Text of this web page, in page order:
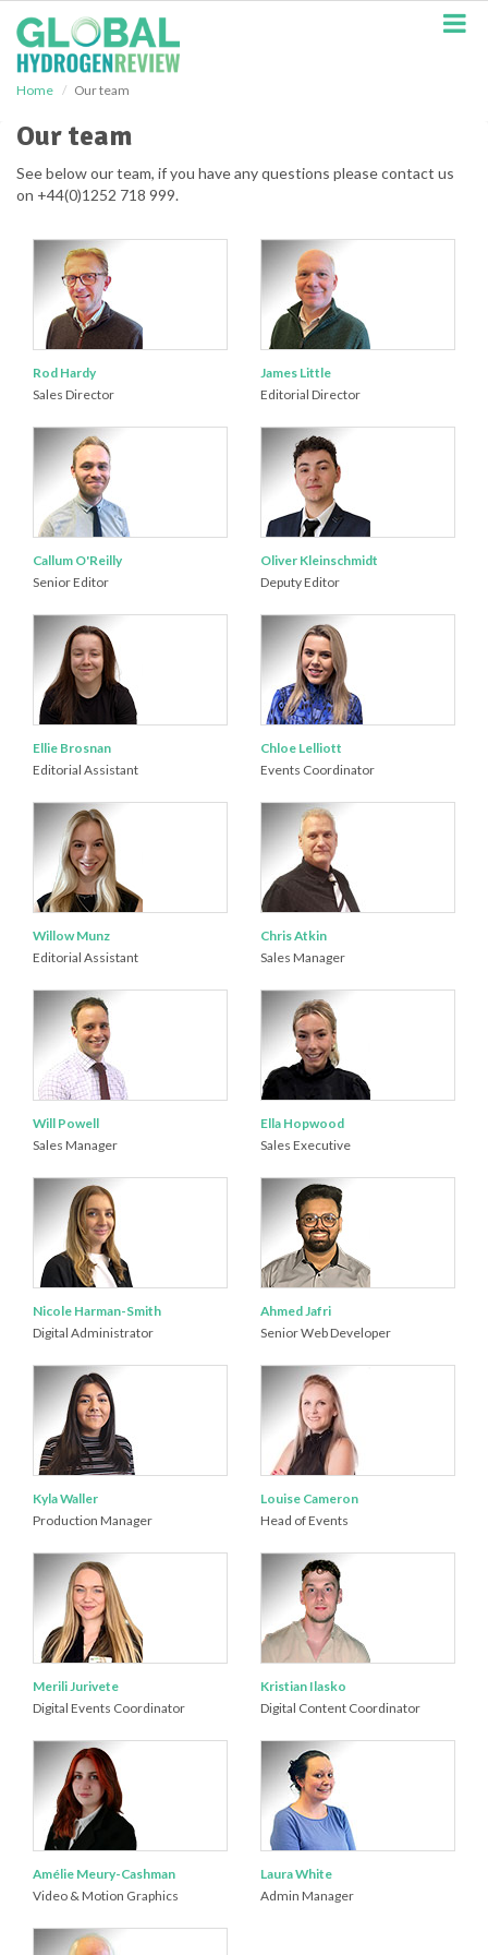
Home Our team
Our team
See below our team, if you have any questions please contact us
on +44(0)1252 718 999.
Rod Hardy
Sales Director
James Little
Editorial Director
Callum O'Reilly
Senior Editor
Oliver Kleinschmidt
Deputy Editor
Ellie Brosnan
Editorial Assistant
Chloe Lelliott
Events Coordinator
Willow Munz
Editorial Assistant
Chris Atkin
Sales Manager
Will Powell
Sales Manager
Ella Hopwood
Sales Executive
Nicole Harman-Smith
Digital Administrator
Ahmed Jafri
Senior Web Developer
Kyla Waller
Production Manager
Louise Cameron
Head of Events
Merili Jurivete
Digital Events Coordinator
Kristian Ilasko
Digital Content Coordinator
Amélie Meury-Cashman
Video & Motion Graphics
Laura White
Admin Manager